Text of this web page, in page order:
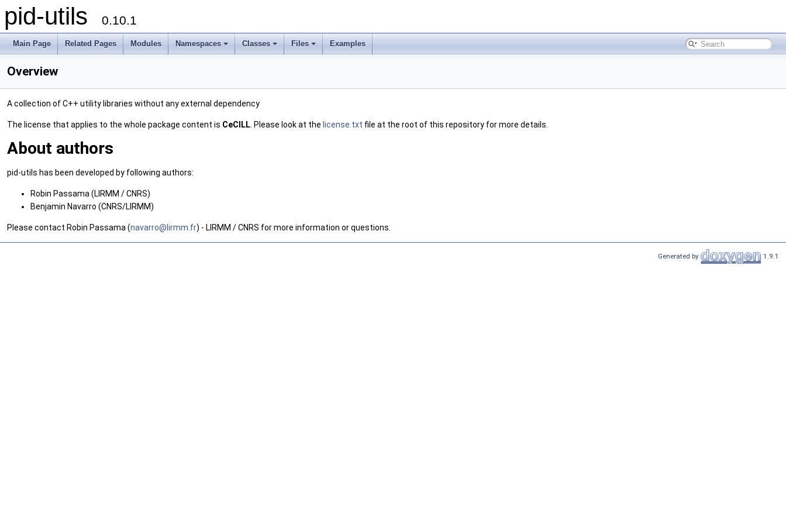
pid-utils 0.10.1
Main Page Related Pages Modules Namespaces Classes Files Examples
Overview
A collection of C++ utility libraries without any external dependency
The license that applies to the whole package content is CeCILL . Please look at the license.txt file at the root of this repository for more details.
About authors
pid-utils has been developed by following authors:
Robin Passama (LIRMM / CNRS)
Benjamin Navarro (CNRS/LIRMM)
Please contact Robin Passama (navarro@lirmm. fr) - LIRMM / CNRS for more information or questions.
Generated by 1.9.1